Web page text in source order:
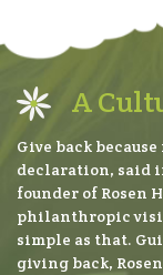
A
Give back
declaration, said
founder of Rosen
philanthropic
simple as that.
giving back,